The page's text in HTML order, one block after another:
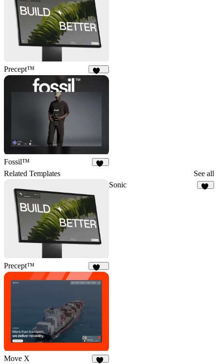
Precept™
Fossil™
Related Templates See all
Precept™
Sonic
Move X